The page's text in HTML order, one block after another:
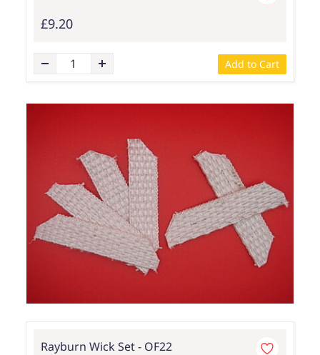
£9.20
Add to Cart
Rayburn Wick Set - OF22